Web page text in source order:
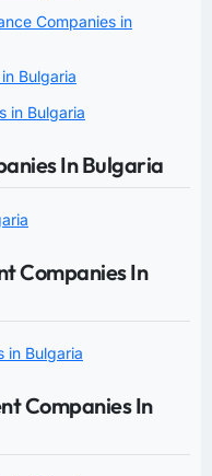
Companies in
Bulgaria
in Bulgaria
In Bulgaria
Companies In
in Bulgaria
Companies In